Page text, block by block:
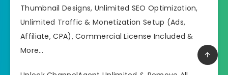
Thumbnail Designs, Unlimited SEO Optimization,
Unlimited Traffic & Monetization Setup (Ads,
Affiliate, CPA), Commercial License Included &
More…